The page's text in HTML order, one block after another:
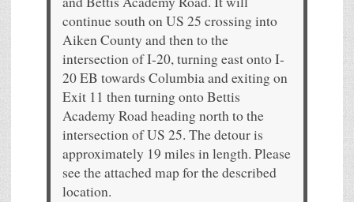
continue south on US 25 crossing into
Aiken County and then to the
intersection of I-20, turning east onto I-
20 EB towards Columbia and exiting on
Exit 11 then turning onto Bettis
Academy Road heading north to the
intersection of US 25. The detour is
approximately 19 miles in length. Please
see the attached map for the described
location.